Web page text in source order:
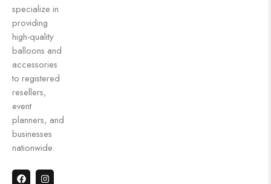
specialize in
providing
high-quality
balloons and
accessories
to registered
resellers,
event
planners, and
businesses
nationwide.